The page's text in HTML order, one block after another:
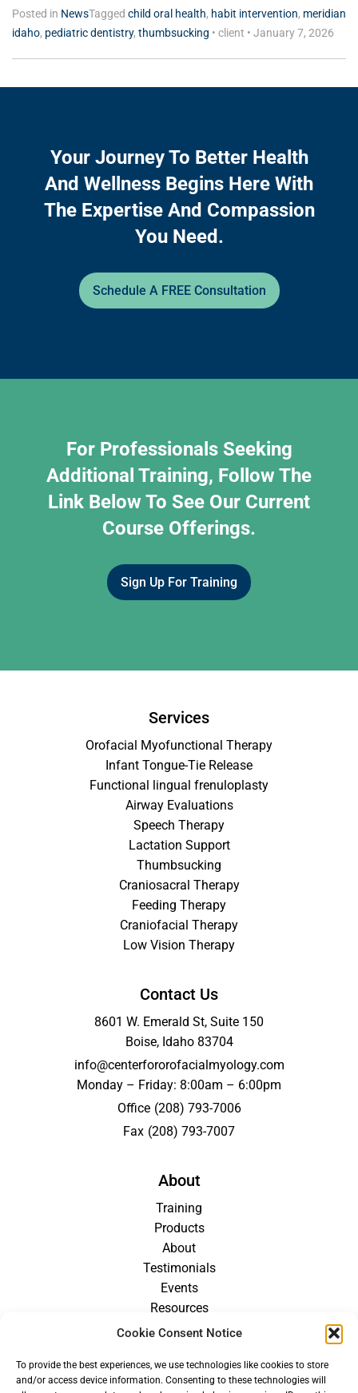
Cookie Consent Notice
To provide the best experiences, we use technologies like cookies to store
and/or access device information. Consenting to these technologies will
Posted in NewsTagged child oral health, habit intervention, meridian
idaho, pediatric dentistry, thumbsucking • client • January 7, 2026
Your Journey To Better Health
And Wellness Begins Here With
The Expertise And Compassion
You Need.
Schedule A FREE Consultation
For Professionals Seeking
Additional Training, Follow The
Link Below To See Our Current
Course Offerings.
Sign Up For Training
Services
Orofacial Myofunctional Therapy
Infant Tongue-Tie Release
Functional lingual frenuloplasty
Airway Evaluations
Speech Therapy
Lactation Support
Thumbsucking
Craniosacral Therapy
Feeding Therapy
Craniofacial Therapy
Low Vision Therapy
Contact Us
8601 W. Emerald St, Suite 150
Boise, Idaho 83704
info@centerfororofacialmyology.com
Monday – Friday: 8:00am – 6:00pm
Office (208) 793-7006
Fax (208) 793-7007
About
Training
Products
About
Testimonials
Events
Resources
Blog
For Providers